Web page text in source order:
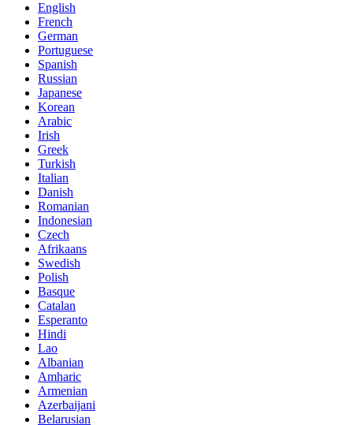
English
French
German
Portuguese
Spanish
Russian
Japanese
Korean
Arabic
Irish
Greek
Turkish
Italian
Danish
Romanian
Indonesian
Czech
Afrikaans
Swedish
Polish
Basque
Catalan
Esperanto
Hindi
Lao
Albanian
Amharic
Armenian
Azerbaijani
Belarusian